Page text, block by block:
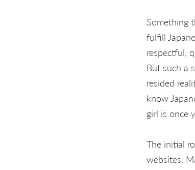
Something
fulfill
respectful,
But such a
resided
know
girl is once
The initial
websites.